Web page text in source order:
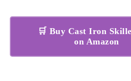
🛒 Buy Cast Iron
on Amazon